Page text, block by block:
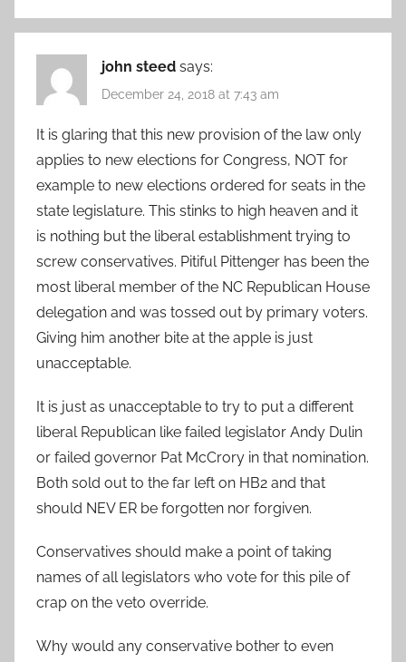
john steed says:
December 24, 2018 at 7:43 am
It is glaring that this new provision of the law only
applies to new elections for Congress, NOT for
example to new elections ordered for seats in the
state legislature. This stinks to high heaven and it
is nothing but the liberal establishment trying to
screw conservatives. Pitiful Pittenger has been the
most liberal member of the NC Republican House
delegation and was tossed out by primary voters.
Giving him another bite at the apple is just
unacceptable.
It is just as unacceptable to try to put a different
liberal Republican like failed legislator Andy Dulin
or failed governor Pat McCrory in that nomination.
Both sold out to the far left on HB2 and that
should NEV ER be forgotten nor forgiven.
Conservatives should make a point of taking
names of all legislators who vote for this pile of
crap on the veto override.
Why would any conservative bother to even